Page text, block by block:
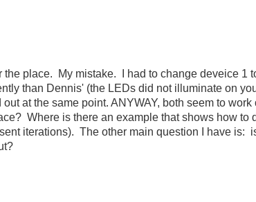
place. My mistake. I had to change deveice 1
than Dennis' (the LEDs did not illuminate on
at the same point. ANYWAY, both seem to
Where is there an example that shows how to
iterations). The other main question I have is: